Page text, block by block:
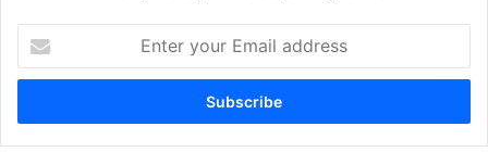
Christian Duyckaerts, Founder and Managing Partner of
Matchmaker4Print, explored creative solutions for brand
experiences by sharing his sustainability toolkit.
Texintel CEODebbie McKeeganexamined the seismic
your
Email